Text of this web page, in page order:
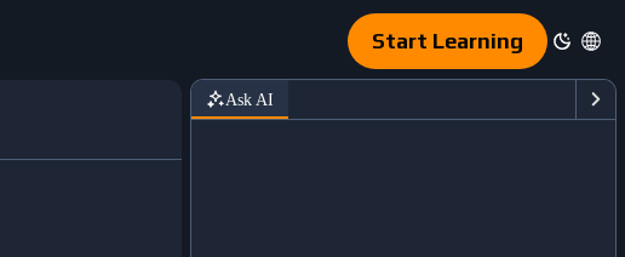
Start Learning
Ask AI